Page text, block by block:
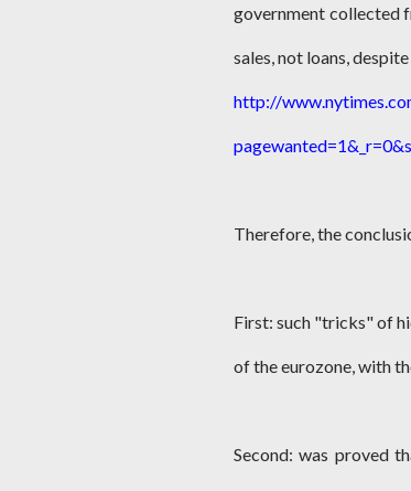
government collected
sales, not loans,
http://
Therefore, the
First: such "tricks" of
of the eurozone, with
Second: was proved